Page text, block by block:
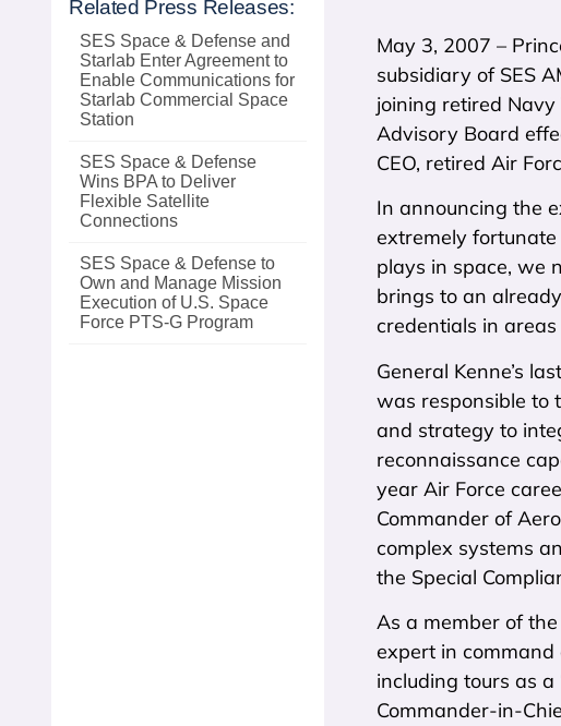
Related Press Releases:
SES Space & Defense and
Starlab Enter Agreement to
Enable Communications for
Starlab Commercial Space
Station
SES Space & Defense
Wins BPA to Deliver
Flexible Satellite
Connections
SES Space & Defense to
Own and Manage Mission
Execution of U.S. Space
Force PTS‑G Program
May 3, 2007 –
subsidiary of SES
joining retired Navy
Advisory Board
CEO, retired Air
In announcing the
extremely fortunate
plays in space, we
brings to an
credentials in
General Kenne’s
was responsible to
and strategy to
reconnaissance
year Air Force
Commander of
complex systems
the Special
As a member of
expert in command
including tours as
Commander-in-